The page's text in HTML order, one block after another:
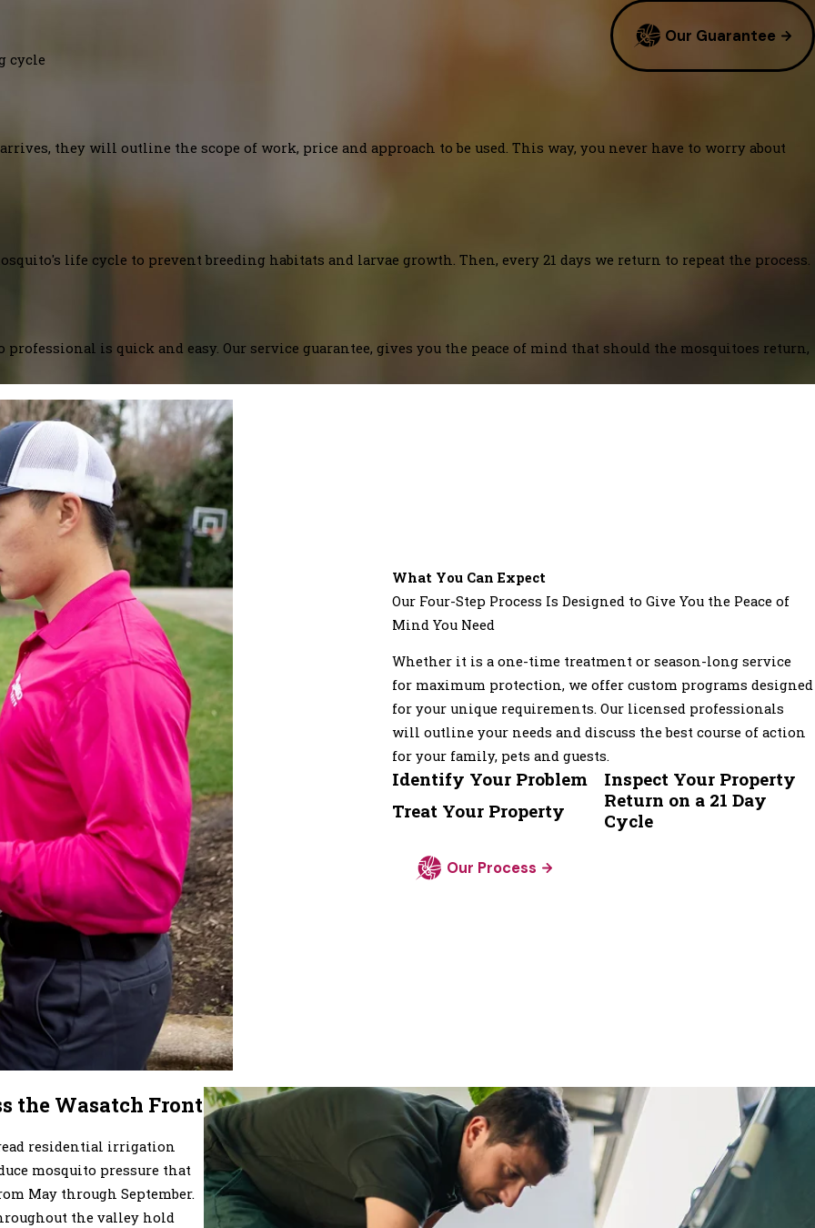
cycle
Our Guarantee
they will outline the scope of work, price and approach to be used. This way, you never have to worry about
life cycle to prevent breeding habitats and larvae growth. Then, every 21 days we return to repeat the process.
is quick and easy. Our service guarantee, gives you the peace of mind that should the mosquitoes return,
What You Can Expect
Our Four-Step Process Is Designed to Give You the Peace of
Mind You Need
Whether it is a one-time treatment or season-long service
for maximum protection, we offer custom programs designed
for your unique requirements. Our licensed professionals
will outline your needs and discuss the best course of action
for your family, pets and guests.
Identify Your Problem
Inspect Your Property
Treat Your Property
Return on a 21 Day
Cycle
Our Process
the Wasatch Front
residential irrigation
mosquito pressure that
May through September.
the valley hold